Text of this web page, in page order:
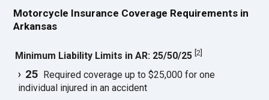
Motorcycle Insurance Coverage Requirements in
Arkansas
Minimum Liability Limits in AR: 25/50/25 [2]
25 Required coverage up to $25,000 for one
individual injured in an accident